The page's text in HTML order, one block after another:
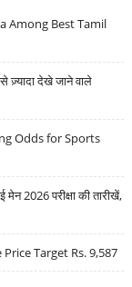
Among Best Tamil
देखे जाने वाले
Odds for Sports
2026 परीक्षा की तारीखें,
Price Target Rs. 9,587